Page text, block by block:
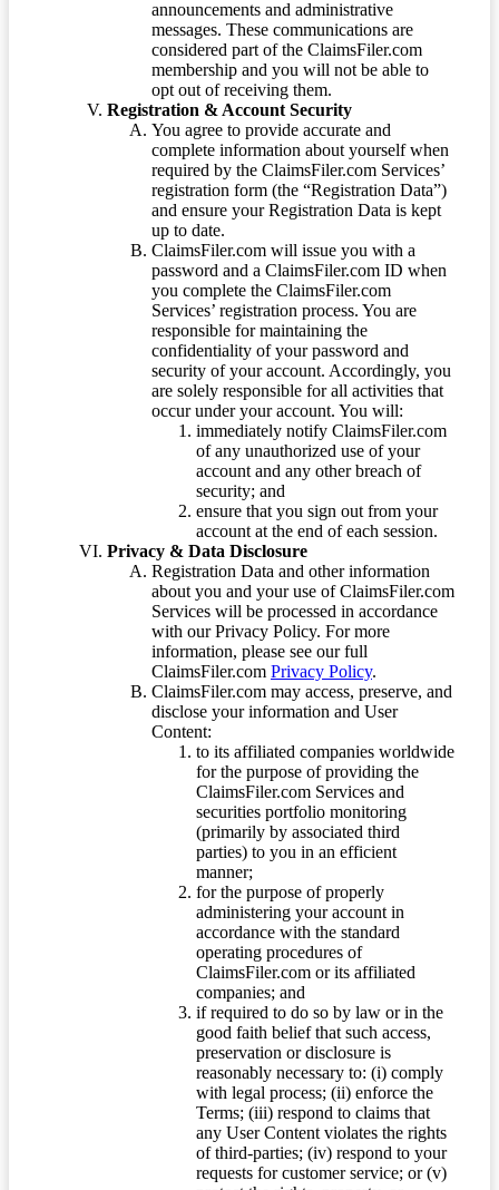
announcements and administrative
messages. These communications are
considered part of the ClaimsFiler.com
membership and you will not be able to
opt out of receiving them.
Registration & Account Security
You agree to provide accurate and
complete information about yourself when
required by the ClaimsFiler.com Services’
registration form (the “Registration Data”)
and ensure your Registration Data is kept
up to date.
ClaimsFiler.com will issue you with a
password and a ClaimsFiler.com ID when
you complete the ClaimsFiler.com
Services’ registration process. You are
responsible for maintaining the
confidentiality of your password and
security of your account. Accordingly, you
are solely responsible for all activities that
occur under your account. You will:
immediately notify ClaimsFiler.com
of any unauthorized use of your
account and any other breach of
security; and
ensure that you sign out from your
account at the end of each session.
Privacy & Data Disclosure
Registration Data and other information
about you and your use of ClaimsFiler.com
Services will be processed in accordance
with our Privacy Policy. For more
information, please see our full
ClaimsFiler.com Privacy Policy.
ClaimsFiler.com may access, preserve, and
disclose your information and User
Content:
to its affiliated companies worldwide
for the purpose of providing the
ClaimsFiler.com Services and
securities portfolio monitoring
(primarily by associated third
parties) to you in an efficient
manner;
for the purpose of properly
administering your account in
accordance with the standard
operating procedures of
ClaimsFiler.com or its affiliated
companies; and
if required to do so by law or in the
good faith belief that such access,
preservation or disclosure is
reasonably necessary to: (i) comply
with legal process; (ii) enforce the
Terms; (iii) respond to claims that
any User Content violates the rights
of third-parties; (iv) respond to your
requests for customer service; or (v)